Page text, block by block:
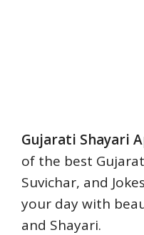
Gujarati Shayari
of the best
Suvichar, and
your day with
and Shayari.